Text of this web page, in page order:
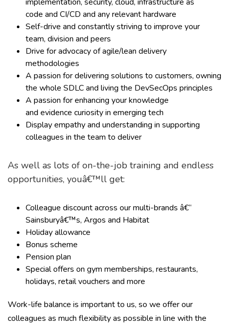
code and CI/CD and any relevant hardware
Self-drive and constantly striving to improve your
team, division and peers
Drive for advocacy of agile/lean delivery
methodologies
A passion for delivering solutions to customers, owning
the whole SDLC and living the DevSecOps principles
A passion for enhancing your knowledge
and evidence curiosity in emerging tech
Display empathy and understanding in supporting
colleagues in the team to deliver
As well as lots of on-the-job training and endless
opportunities, youâ€™ll get:
Colleague discount across our multi-brands â€“
Sainsburyâ€™s, Argos and Habitat
Holiday allowance
Bonus scheme
Pension plan
Special offers on gym memberships, restaurants,
holidays, retail vouchers and more
Work-life balance is important to us, so we offer our
colleagues as much flexibility as possible in line with the